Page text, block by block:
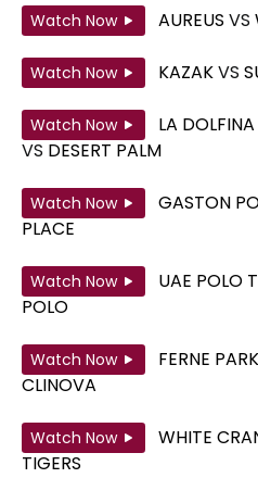
Watch Now AUREUS VS
Watch Now KAZAKVS
Watch Now
LA
VS DESERT PALM
Watch Now GASTON
PLACE
Watch Now UAE POLO
POLO
Watch Now FERNE PARK
CLINOVA
Watch Now WHITE
TIGERS